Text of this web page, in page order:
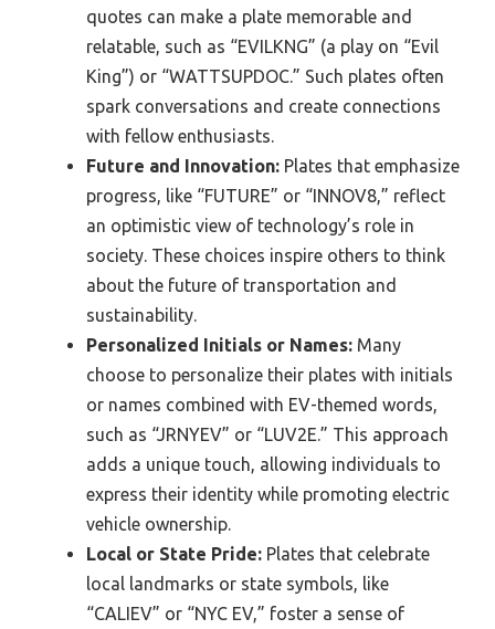
quotes can make a plate memorable and
relatable, such as “EVILKNG” (a play on “Evil
King”) or “WATTSUPDOC.” Such plates often
spark conversations and create connections
with fellow enthusiasts.
Future and Innovation: Plates that emphasize
progress, like “FUTURE” or “INNOV8,” reflect
an optimistic view of technology’s role in
society. These choices inspire others to think
about the future of transportation and
sustainability.
Personalized Initials or Names: Many
choose to personalize their plates with initials
or names combined with EV-themed words,
such as “JRNYEV” or “LUV2E.” This approach
adds a unique touch, allowing individuals to
express their identity while promoting electric
vehicle ownership.
Local or State Pride: Plates that celebrate
local landmarks or state symbols, like
“CALIEV” or “NYC EV,” foster a sense of